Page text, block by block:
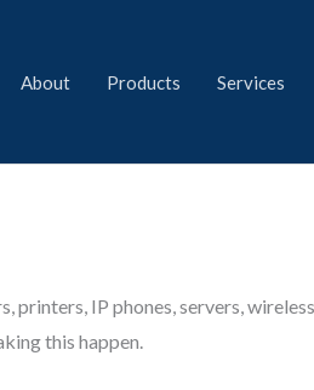
About Products Services
IP phones, servers,
this happen.